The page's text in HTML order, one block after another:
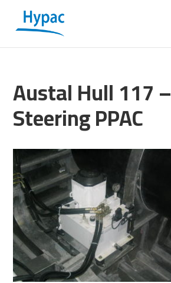
Austal Hull 117 –
Steering PPAC